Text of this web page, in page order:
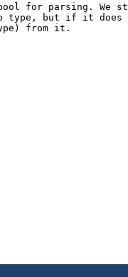
for parsing. We
type, but if it does
from it.